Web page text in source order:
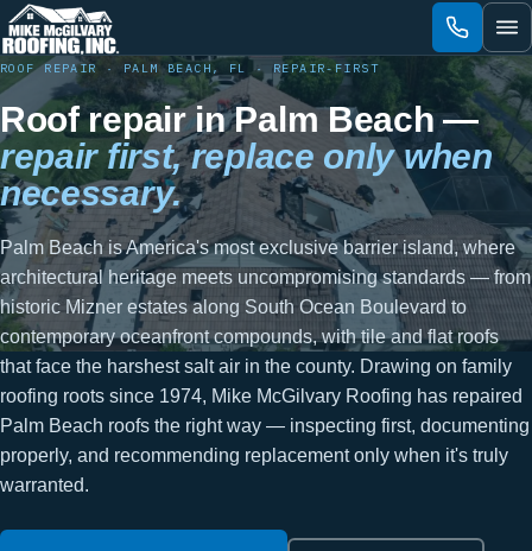
Skip
to
content
ROOF REPAIR · PALM BEACH, FL · REPAIR-FIRST
Roof repair in Palm Beach —
repair first, replace only when
necessary.
Palm Beach is America's most exclusive barrier island, where
architectural heritage meets uncompromising standards — from
historic Mizner estates along South Ocean Boulevard to
contemporary oceanfront compounds, with tile and flat roofs
that face the harshest salt air in the county. Drawing on family
roofing roots since 1974, Mike McGilvary Roofing has repaired
Palm Beach roofs the right way — inspecting first, documenting
properly, and recommending replacement only when it's truly
warranted.